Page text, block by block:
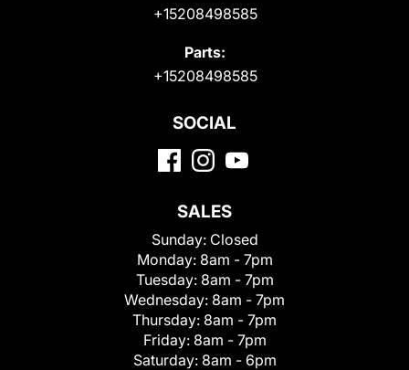
+15208498585
Parts:
+15208498585
SOCIAL
SALES
Sunday: Closed
Monday: 8am - 7pm
Tuesday: 8am - 7pm
Wednesday: 8am - 7pm
Thursday: 8am - 7pm
Friday: 8am - 7pm
Saturday: 8am - 6pm